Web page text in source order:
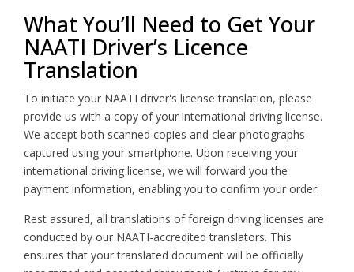
What You’ll Need to Get Your
NAATI Driver’s Licence
Translation
To initiate your NAATI driver's license translation, please
provide us with a copy of your international driving license.
We accept both scanned copies and clear photographs
captured using your smartphone. Upon receiving your
international driving license, we will forward you the
payment information, enabling you to confirm your order.
Rest assured, all translations of foreign driving licenses are
conducted by our NAATI-accredited translators. This
ensures that your translated document will be officially